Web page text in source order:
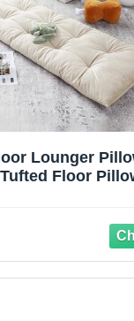
Lounger
Floor
Reading,